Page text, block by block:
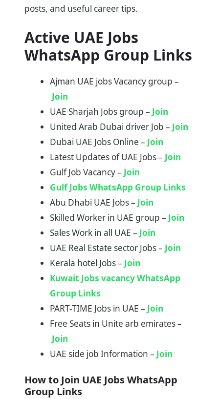
posts, and useful career tips.
Active UAE Jobs
WhatsApp Group Links
Ajman UAE jobs Vacancy group –
Join
UAE Sharjah Jobs group – Join
United Arab Dubai driver Job – Join
Dubai UAE Jobs Online – Join
Latest Updates of UAE Jobs – Join
Gulf Job Vacancy – Join
Gulf Jobs WhatsApp Group Links
Abu Dhabi UAE Jobs – Join
Skilled Worker in UAE group – Join
Sales Work in all UAE – Join
UAE Real Estate sector Jobs – Join
Kerala hotel Jobs – Join
Kuwait Jobs vacancy WhatsApp
Group Links
PART-TIME Jobs in UAE – Join
Free Seats in Unite arb emirates –
Join
UAE side job Information – Join
How to Join UAE Jobs WhatsApp
Group Links